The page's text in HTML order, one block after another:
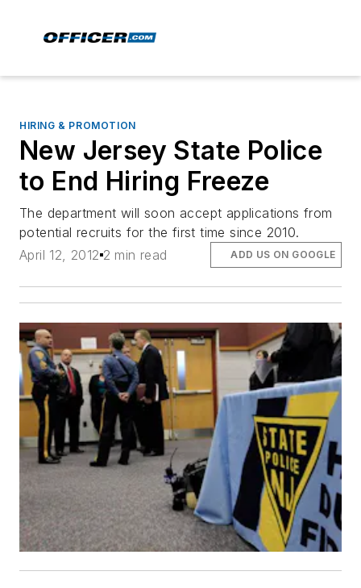
HIRING & PROMOTION
New Jersey State Police
to End Hiring Freeze
The department will soon accept applications from
potential recruits for the first time since 2010.
April 12, 2012 2 min read ADD US ON GOOGLE